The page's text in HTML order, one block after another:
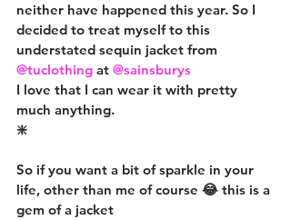
neither have happened this year. So I
decided to treat myself to this
understated sequin jacket from
@tuclothing at @sainsburys
I love that I can wear it with pretty
much anything.
❇️
So if you want a bit of sparkle in your
life, other than me of course 😂 this is a
gem of a jacket